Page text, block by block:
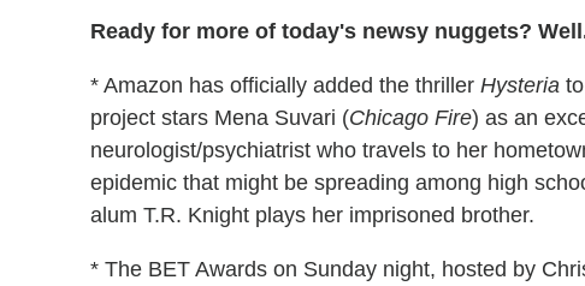
Ready for more of today's newsy nuggets?
* Amazon has officially added the thriller Hysteria
project stars Mena Suvari (Chicago Fire) as an
neurologist/psychiatrist who travels to her
epidemic that might be spreading among high
alum T.R. Knight plays her imprisoned brother.
* The BET Awards on Sunday night, hosted by